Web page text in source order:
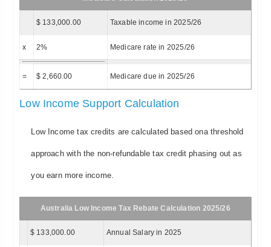
$ 133,000.00 Taxable income in 2025/26
x 2% Medicare rate in 2025/26
= $ 2,660.00 Medicare due in 2025/26
Low Income Support Calculation
Low Income tax credits are calculated based ona threshold
approach with the non-refundable tax credit phasing out as
you earn more income.
Australia Low Income Tax Rebate Calculation 2025/26
$ 133,000.00 Annual Salary in 2025